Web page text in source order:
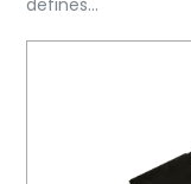
defines...